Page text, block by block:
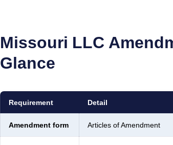
Missouri LLC
Glance
Requirement Detail
Amendment form Articles of Amendment